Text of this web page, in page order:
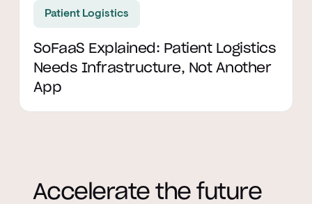
Patient Logistics
SoFaaS Explained: Patient Logistics
Needs Infrastructure, Not Another
App
Accelerate the future